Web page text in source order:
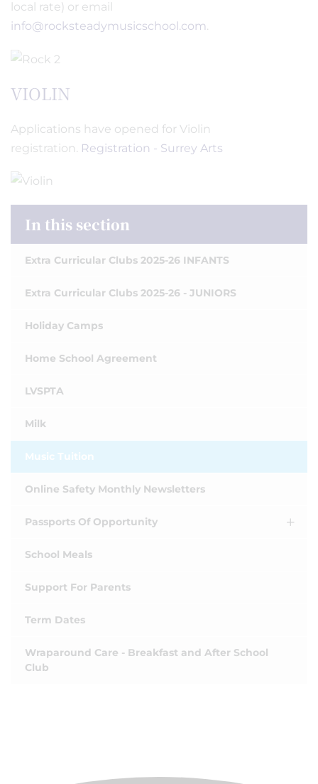
local rate) or email
info@rocksteadymusicschool.com.
VIOLIN
Applications have opened for Violin
registration. Registration - Surrey Arts
In this section
Extra Curricular Clubs 2025-26 INFANTS
Extra Curricular Clubs 2025-26 - JUNIORS
Holiday Camps
Home School Agreement
LVSPTA
Milk
Music Tuition
Online Safety Monthly Newsletters
Passports Of Opportunity
School Meals
Support For Parents
Term Dates
Wraparound Care - Breakfast and After School
Club